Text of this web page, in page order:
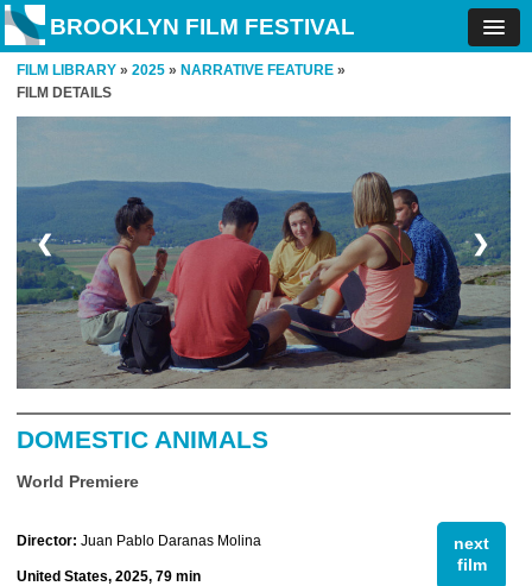
BROOKLYN FILM FESTIVAL
FILM LIBRARY » 2025 » NARRATIVE FEATURE »
FILM DETAILS
❮ ❯
DOMESTIC ANIMALS
World Premiere
next
film
Director: Juan Pablo Daranas Molina
United States, 2025, 79 min